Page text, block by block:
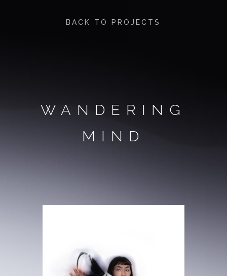
BACK TO PROJECTS
WANDERING
MIND